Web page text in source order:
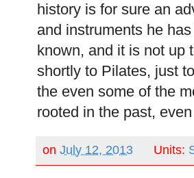
history is for sure an
and instruments he
known, and it is not up
shortly to Pilates, just
the even some of the
rooted in the past,
on July 12, 2013 Units: